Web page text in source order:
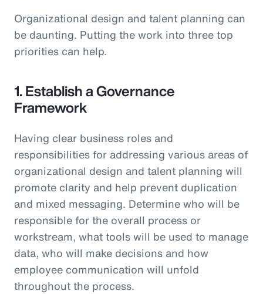
Organizational design and talent planning can
be daunting. Putting the work into three top
priorities can help.
1. Establish a Governance
Framework
Having clear business roles and
responsibilities for addressing various areas of
organizational design and talent planning will
promote clarity and help prevent duplication
and mixed messaging. Determine who will be
responsible for the overall process or
workstream, what tools will be used to manage
data, who will make decisions and how
employee communication will unfold
throughout the process.